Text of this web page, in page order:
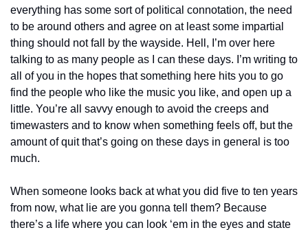
everything has some sort of political connotation, the need
to be around others and agree on at least some impartial
thing should not fall by the wayside. Hell, I’m over here
talking to as many people as I can these days. I’m writing to
all of you in the hopes that something here hits you to go
find the people who like the music you like, and open up a
little. You’re all savvy enough to avoid the creeps and
timewasters and to know when something feels off, but the
amount of quit that’s going on these days in general is too
much.
When someone looks back at what you did five to ten years
from now, what lie are you gonna tell them? Because
there’s a life where you can look ‘em in the eyes and state